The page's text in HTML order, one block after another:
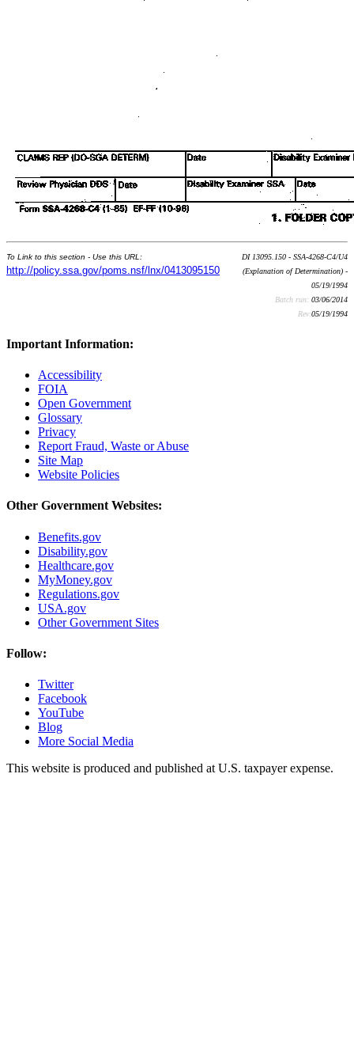
To Link to this section - Use this URL:
http://policy.ssa.gov/poms.nsf/lnx/0413095150
DI 13095.150 - SSA-4268-C4/U4
(Explanation of Determination) -
05/19/1994
Batch run: 03/06/2014
Rev:05/19/1994
Important Information:
Accessibility
FOIA
Open Government
Glossary
Privacy
Report Fraud, Waste or Abuse
Site Map
Website Policies
Other Government Websites:
Benefits.gov
Disability.gov
Healthcare.gov
MyMoney.gov
Regulations.gov
USA.gov
Other Government Sites
Follow:
Twitter
Facebook
YouTube
Blog
More Social Media
This website is produced and published at U.S. taxpayer expense.